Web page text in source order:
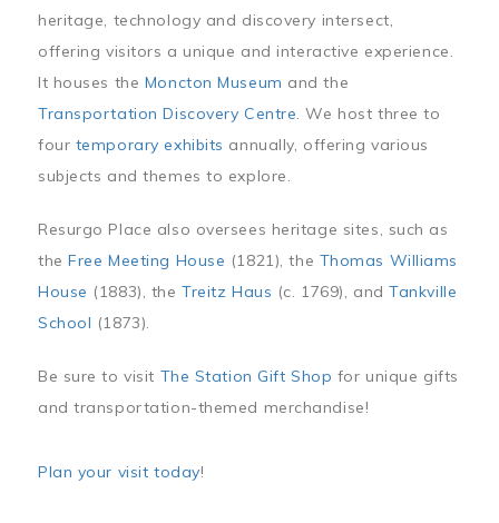
heritage, technology and discovery intersect,
offering visitors a unique and interactive experience.
It houses the Moncton Museum and the
Transportation Discovery Centre. We host three to
four temporary exhibits annually, offering various
subjects and themes to explore.
Resurgo Place also oversees heritage sites, such as
theFree Meeting House (1821), the Thomas Williams
House (1883), theTreitz Haus (c. 1769), andTankville
School (1873).
Be sure to visit The Station Gift Shop for unique gifts
and transportation-themed merchandise!
Plan your visit today!